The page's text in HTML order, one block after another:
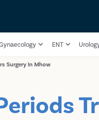
ENT
Surgery In Mhow